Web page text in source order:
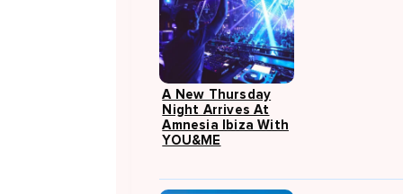
A New Thursday
Night Arrives At
Amnesia Ibiza With
YOU&ME